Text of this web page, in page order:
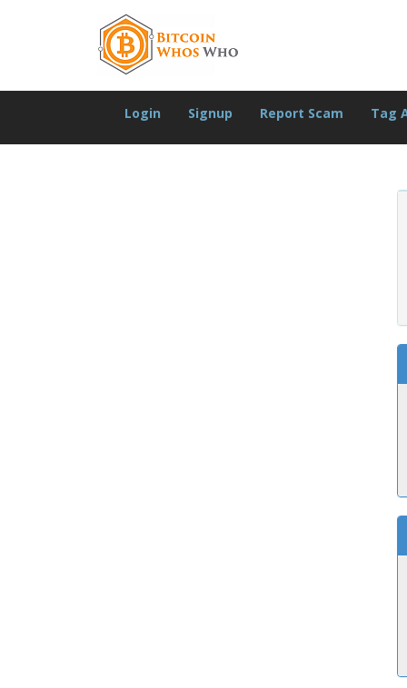
Login Signup Report Scam Tag